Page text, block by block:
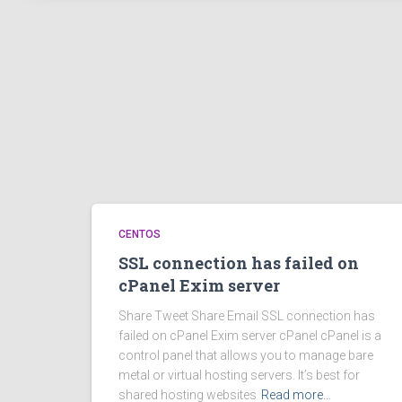
CENTOS
SSL connection has failed on
cPanel Exim server
Share Tweet Share Email SSL connection has
failed on cPanel Exim server cPanel cPanel is a
control panel that allows you to manage bare
metal or virtual hosting servers. It’s best for
shared hosting websites Read more…